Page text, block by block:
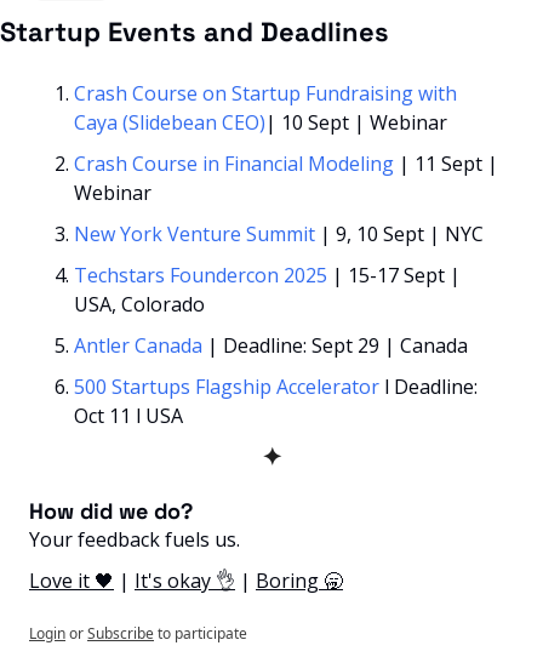
Startup Events and Deadlines
Crash Course on Startup Fundraising with
Caya (Slidebean CEO)| 10 Sept | Webinar
Crash Course in Financial Modeling | 11 Sept |
Webinar
New York Venture Summit | 9, 10 Sept | NYC
Techstars Foundercon 2025 | 15-17 Sept |
USA, Colorado
Antler Canada | Deadline: Sept 29 | Canada
500 Startups Flagship Accelerator l Deadline:
Oct 11 l USA
✦
How did we do?
Your feedback fuels us.
Love it 🖤 | It's okay 👌 | Boring 🥱
LoginorSubscribeto participate